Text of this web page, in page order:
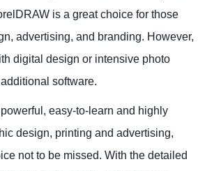
is a great choice for those
advertising, and branding. However,
digital design or intensive photo
software.
easy-to-learn and highly
design, printing and advertising,
not to be missed. With the detailed